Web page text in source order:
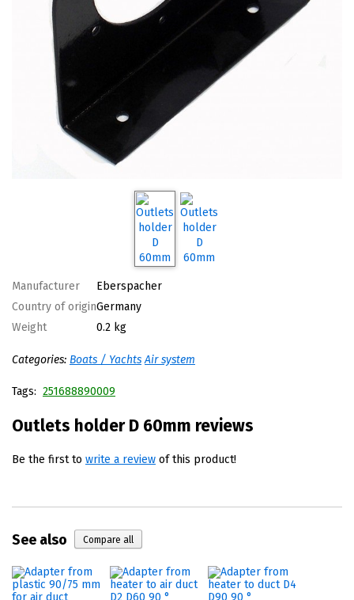
Manufacturer
Eberspacher
Country of originGermany
Weight
0.2 kg
Categories: Boats / Yachts Air system
Tags: 251688890009
Outlets holder D 60mm reviews
Be the first to write a review of this product!
See also